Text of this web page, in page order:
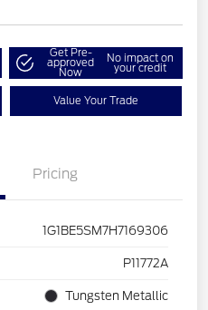
Get Pre-
approved
Now
No impact on
your credit
Value Your Trade
Pricing
1G1BE5SM7H7169306
P11772A
Tungsten Metallic